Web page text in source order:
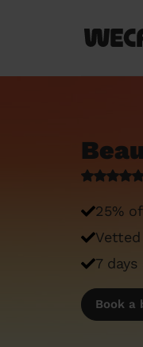
25%
7 days
Book a